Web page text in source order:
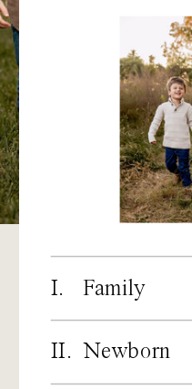
I. Family
II. Newborn